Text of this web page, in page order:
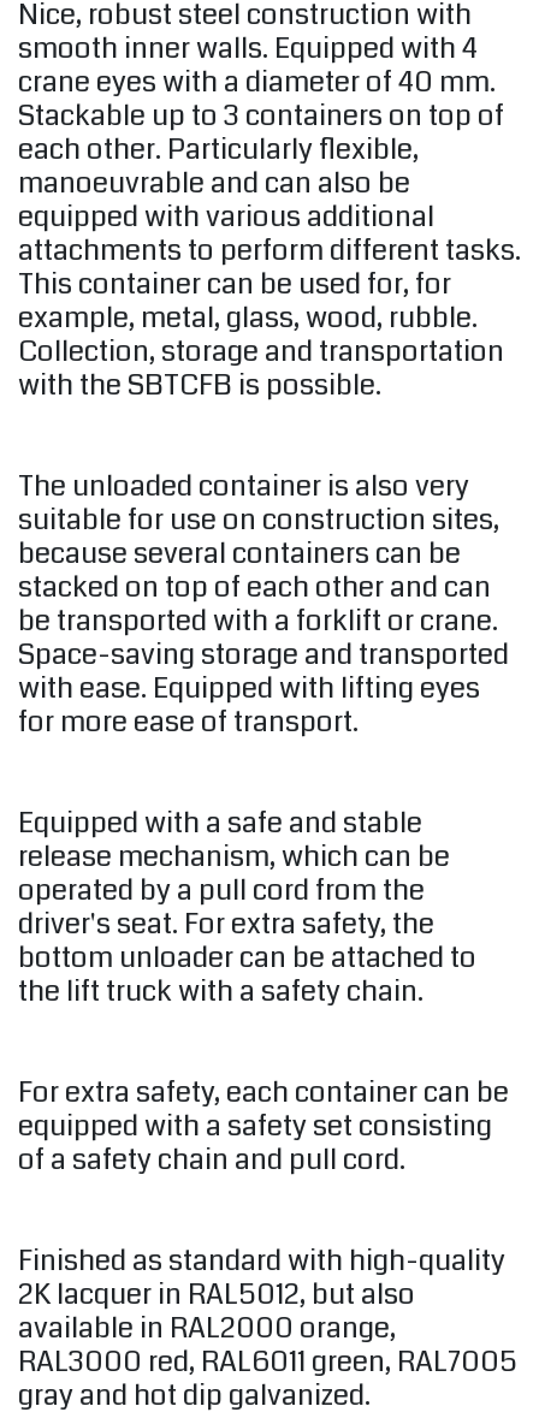
Nice, robust steel construction with
smooth inner walls. Equipped with 4
crane eyes with a diameter of 40 mm.
Stackable up to 3 containers on top of
each other. Particularly flexible,
manoeuvrable and can also be
equipped with various additional
attachments to perform different tasks.
This container can be used for, for
example, metal, glass, wood, rubble.
Collection, storage and transportation
with the SBTCFB is possible.
The unloaded container is also very
suitable for use on construction sites,
because several containers can be
stacked on top of each other and can
be transported with a forklift or crane.
Space-saving storage and transported
with ease. Equipped with lifting eyes
for more ease of transport.
Equipped with a safe and stable
release mechanism, which can be
operated by a pull cord from the
driver's seat. For extra safety, the
bottom unloader can be attached to
the lift truck with a safety chain.
For extra safety, each container can be
equipped with a safety set consisting
of a safety chain and pull cord.
Finished as standard with high-quality
2K lacquer in RAL5012, but also
available in RAL2000 orange,
RAL3000 red, RAL6011 green, RAL7005
gray and hot dip galvanized.